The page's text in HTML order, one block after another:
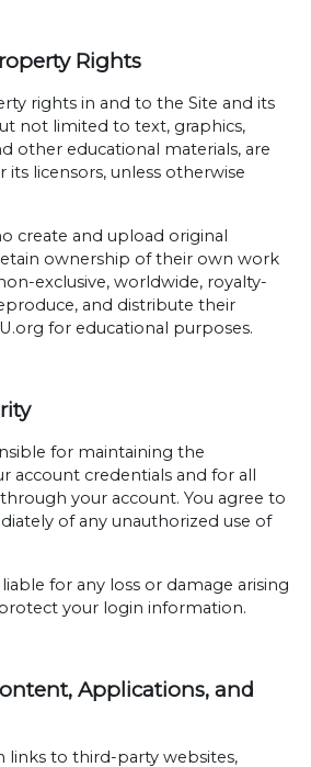
Rights
rights in and to the Site and its
not limited to text, graphics,
other educational materials, are
its licensors, unless otherwise
create and upload original
ownership of their own work
exclusive, worldwide, royalty-
and distribute their
for educational purposes.
for maintaining the
account credentials and for all
your account. You agree to
of any unauthorized use of
for any loss or damage arising
your login information.
Applications, and
links to third-party websites,